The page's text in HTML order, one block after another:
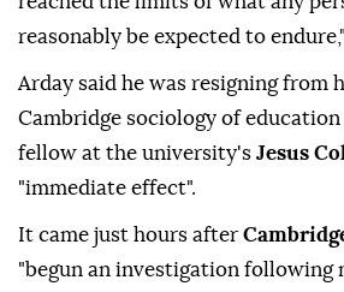
reasonably be expected to
Arday said he was resigning from
Cambridge sociology of education
fellow at the university's Jesus
"immediate effect".
It came just hours after
"begun an investigation following